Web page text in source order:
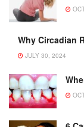
Why Circadian
JULY 30, 2024